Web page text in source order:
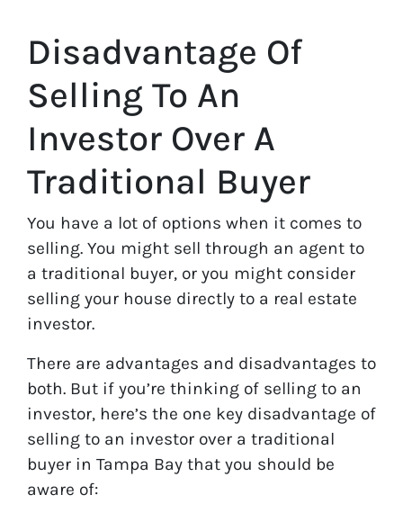
Disadvantage Of
Selling To An
Investor Over A
Traditional Buyer
You have a lot of options when it comes to
selling. You might sell through an agent to
a traditional buyer, or you might consider
selling your house directly to a real estate
investor.
There are advantages and disadvantages to
both. But if you’re thinking of selling to an
investor, here’s the one key disadvantage of
selling to an investor over a traditional
buyer in Tampa Bay that you should be
aware of: